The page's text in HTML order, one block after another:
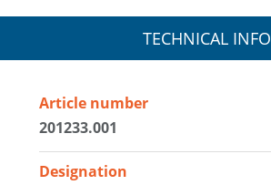
TECHNICAL INFO
Article number
201233.001
Designation